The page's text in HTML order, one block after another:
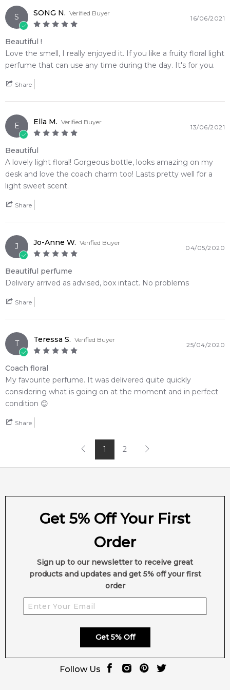
S SONG N. Verified Buyer
16/06/2021
Beautiful !
Love the smell, I really enjoyed it. If you like a fruity floral light
perfume that can use any time during the day. It's for you.
Share
E Ella M. Verified Buyer
13/06/2021
Beautiful
A lovely light floral! Gorgeous bottle, looks amazing on my
desk and love the coach charm too! Lasts pretty well for a
light sweet scent.
Share
J Jo-Anne W. Verified Buyer
04/05/2020
Beautiful perfume
Delivery arrived as advised, box intact. No problems
Share
T Teressa S. Verified Buyer
25/04/2020
Coach floral
My favourite perfume. It was delivered quite quickly
considering what is going on at the moment and in perfect
condition 😊
Share
1 2
Get 5% Off Your First
Order
Sign up to our newsletter to receive great
products and updates and get 5% off your first
order
Get 5% Off
Follow Us